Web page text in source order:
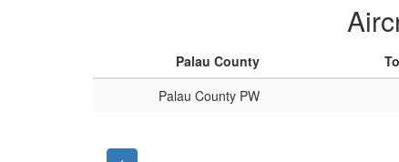
Palau County
Palau County PW